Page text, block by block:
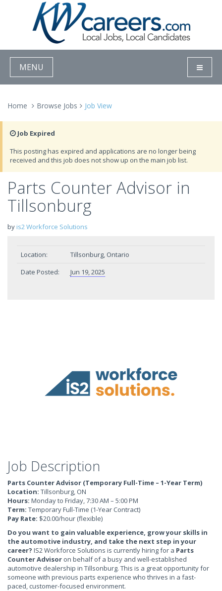
MENU
Home Browse Jobs Job View
Job Expired
This posting has expired and applications are no longer being
received and this job does not show up on the main job list.
Parts Counter Advisor in
Tillsonburg
by is2 Workforce Solutions
Location:
Tillsonburg, Ontario
Date Posted:
Jun 19, 2025
Job Description
Parts Counter Advisor (Temporary Full-Time – 1-Year Term)
Location: Tillsonburg, ON
Hours: Monday to Friday, 7:30 AM – 5:00 PM
Term: Temporary Full-Time (1-Year Contract)
Pay Rate: $20.00/hour (flexible)
Do you want to gain valuable experience, grow your skills in
the automotive industry, and take the next step in your
career? IS2 Workforce Solutions is currently hiring for a Parts
Counter Advisor on behalf of a busy and well-established
automotive dealership in Tillsonburg. This is a great opportunity for
someone with previous parts experience who thrives in a fast-
paced, customer-focused environment.